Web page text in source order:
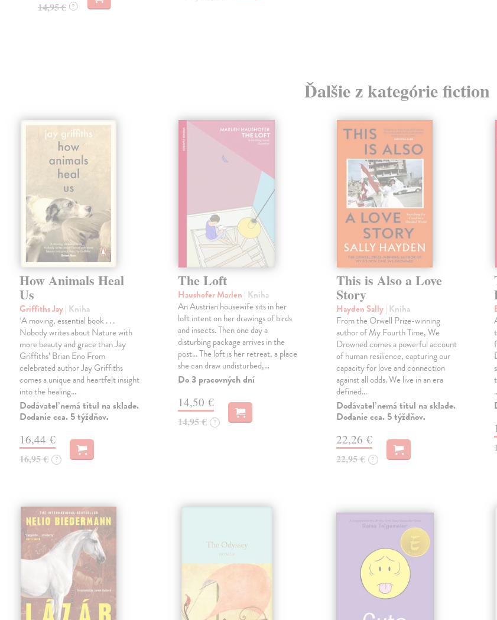
14,95 € ?
Ďalšie z kategórie fiction
How Animals Heal
Us
Griffiths Jay| Kniha
‘A moving, essential book . . .
Nobody writes about Nature with
more beauty and grace than Jay
Griffiths’ Brian Eno From
celebrated author Jay Griffiths
comes a unique and heartfelt insight
into the healing…
Dodávateľ nemá titul na sklade.
Dodanie cca. 5 týždňov.
16,44 €
16,95 € ?
The Loft
Haushofer Marlen | Kniha
An Austrian housewife sits in her
loft intent on her drawings of birds
and insects. Then one day a
disturbing package arrives in the
post... The loft is her retreat, a place
she can draw undisturbed,…
Do 3 pracovných dní
14,50 €
14,95 € ?
This is Also a Love
Story
Hayden Sally| Kniha
From the Orwell Prize-winning
author of My Fourth Time, We
Drowned comes a powerful account
of human resilience, capturing our
capacity for love and connection
against all odds. We live in an era
defined…
Dodávateľ nemá titul na sklade.
Dodanie cca. 5 týždňov.
22,26 €
22,95 € ?